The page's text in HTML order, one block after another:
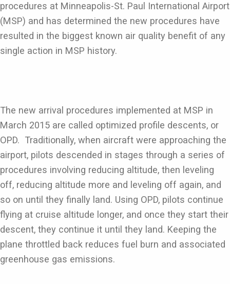
procedures at Minneapolis-St. Paul International Airport
(MSP) and has determined the new procedures have
resulted in the biggest known air quality benefit of any
single action in MSP history.
The new arrival procedures implemented at MSP in
March 2015 are called optimized profile descents, or
OPD. Traditionally, when aircraft were approaching the
airport, pilots descended in stages through a series of
procedures involving reducing altitude, then leveling
off, reducing altitude more and leveling off again, and
so on until they finally land. Using OPD, pilots continue
flying at cruise altitude longer, and once they start their
descent, they continue it until they land. Keeping the
plane throttled back reduces fuel burn and associated
greenhouse gas emissions.